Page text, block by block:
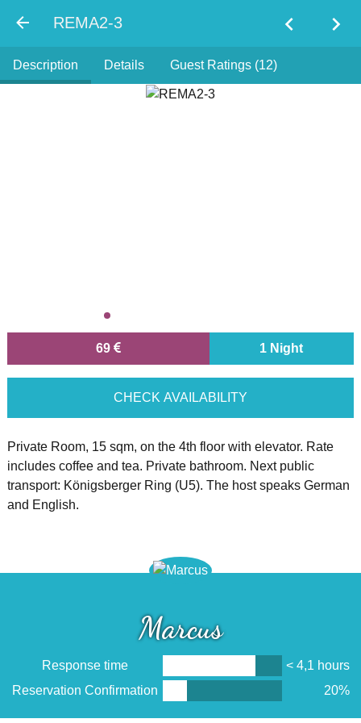
REMA2-3 chevron_left chevron_right
Description Details Guest Ratings (12)
69 1 Night
CHECK AVAILABILITY
Private Room, 15 sqm, on the 4th floor with elevator. Rate
includes coffee and tea. Private bathroom. Next public
transport: Königsberger Ring (U5). The host speaks German
and English.
Marcus
Response time
< 4,1 hours
Reservation Confirmation
20%